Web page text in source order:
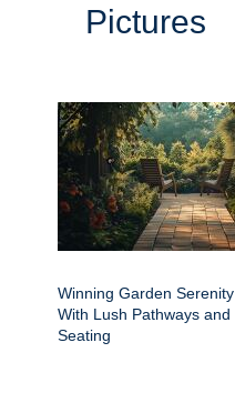
Pictures
Winning Garden Serenity
With Lush Pathways and
Seating